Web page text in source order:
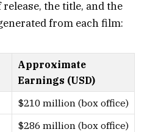
the title, and the
from each film:
Approximate
Earnings (USD)
$210 million (box office)
$286 million (box office)